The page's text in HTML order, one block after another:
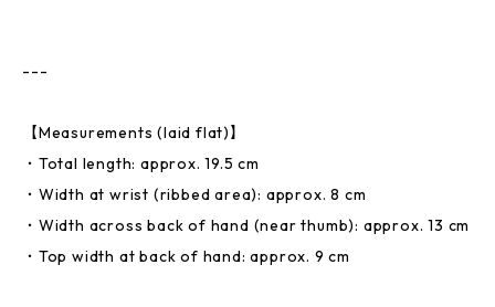
---
【Measurements (laid flat)】
・Total length: approx. 19.5 cm
・Width at wrist (ribbed area): approx. 8 cm
・Width across back of hand (near thumb): approx. 13 cm
・Top width at back of hand: approx. 9 cm